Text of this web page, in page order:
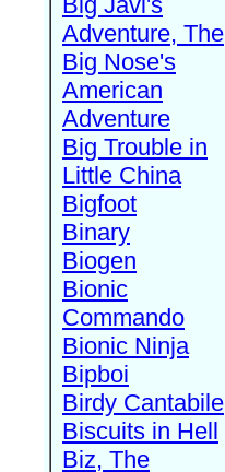
Adventure, The
Big Nose's
American
Adventure
Big Trouble in
Little China
Bigfoot
Binary
Biogen
Bionic
Commando
Bionic Ninja
Bipboi
Birdy Cantabile
Biscuits in Hell
Biz, The